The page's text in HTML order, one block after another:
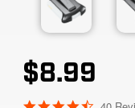
$8.99
4.5